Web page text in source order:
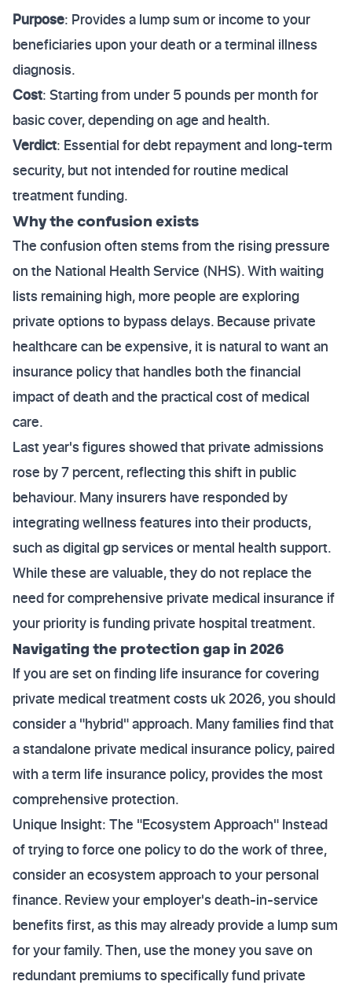
Purpose: Provides a lump sum or income to your
beneficiaries upon your death or a terminal illness
diagnosis.
Cost: Starting from under 5 pounds per month for
basic cover, depending on age and health.
Verdict: Essential for debt repayment and long-term
security, but not intended for routine medical
treatment funding.
Why the confusion exists
The confusion often stems from the rising pressure
on the National Health Service (NHS). With waiting
lists remaining high, more people are exploring
private options to bypass delays. Because private
healthcare can be expensive, it is natural to want an
insurance policy that handles both the financial
impact of death and the practical cost of medical
care.
Last year's figures showed that private admissions
rose by 7 percent, reflecting this shift in public
behaviour. Many insurers have responded by
integrating wellness features into their products,
such as digital gp services or mental health support.
While these are valuable, they do not replace the
need for comprehensive private medical insurance if
your priority is funding private hospital treatment.
Navigating the protection gap in 2026
If you are set on finding life insurance for covering
private medical treatment costs uk 2026, you should
consider a "hybrid" approach. Many families find that
a standalone private medical insurance policy, paired
with a term life insurance policy, provides the most
comprehensive protection.
Unique Insight: The "Ecosystem Approach" Instead
of trying to force one policy to do the work of three,
consider an ecosystem approach to your personal
finance. Review your employer's death-in-service
benefits first, as this may already provide a lump sum
for your family. Then, use the money you save on
redundant premiums to specifically fund private